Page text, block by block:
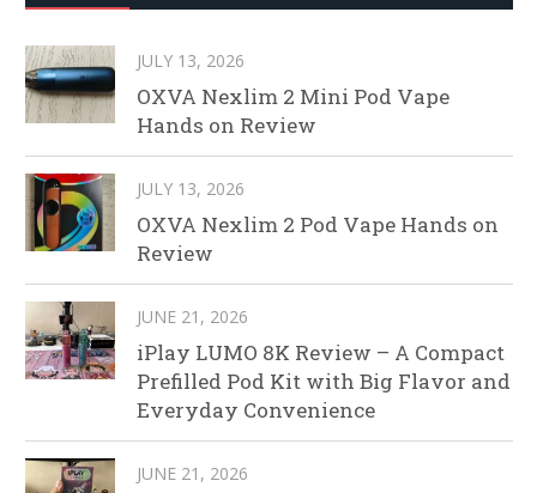
JULY 13, 2026
OXVA Nexlim 2 Mini Pod Vape
Hands on Review
JULY 13, 2026
OXVA Nexlim 2 Pod Vape Hands on
Review
JUNE 21, 2026
iPlay LUMO 8K Review – A Compact
Prefilled Pod Kit with Big Flavor and
Everyday Convenience
JUNE 21, 2026